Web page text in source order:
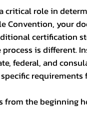
role in
Convention, your
certification
is
federal, and
the beginning